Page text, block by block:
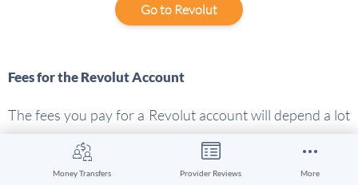
Money Transfers Provider Reviews More
Go to Revolut
Fees for the Revolut Account
The fees you pay for a Revolut account will depend a lot
on the account tier you pick. Here’s a rundown of some